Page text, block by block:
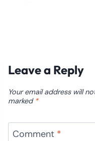
Leave a Reply
Your email address will
marked *
Comment *